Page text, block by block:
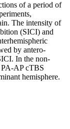
of a period of
The intensity of
(SICI) and
by antero-
In the non-
AP cTBS
hemisphere.